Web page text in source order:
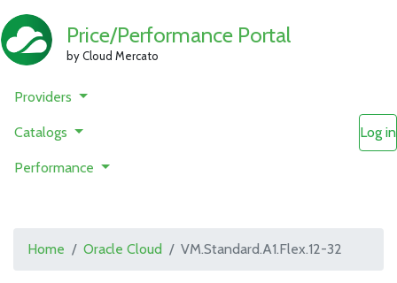
Price/Performance Portal
by Cloud Mercato
Providers
Catalogs
Performance
Log in
Home Oracle Cloud VM.Standard.A1.Flex.12-32